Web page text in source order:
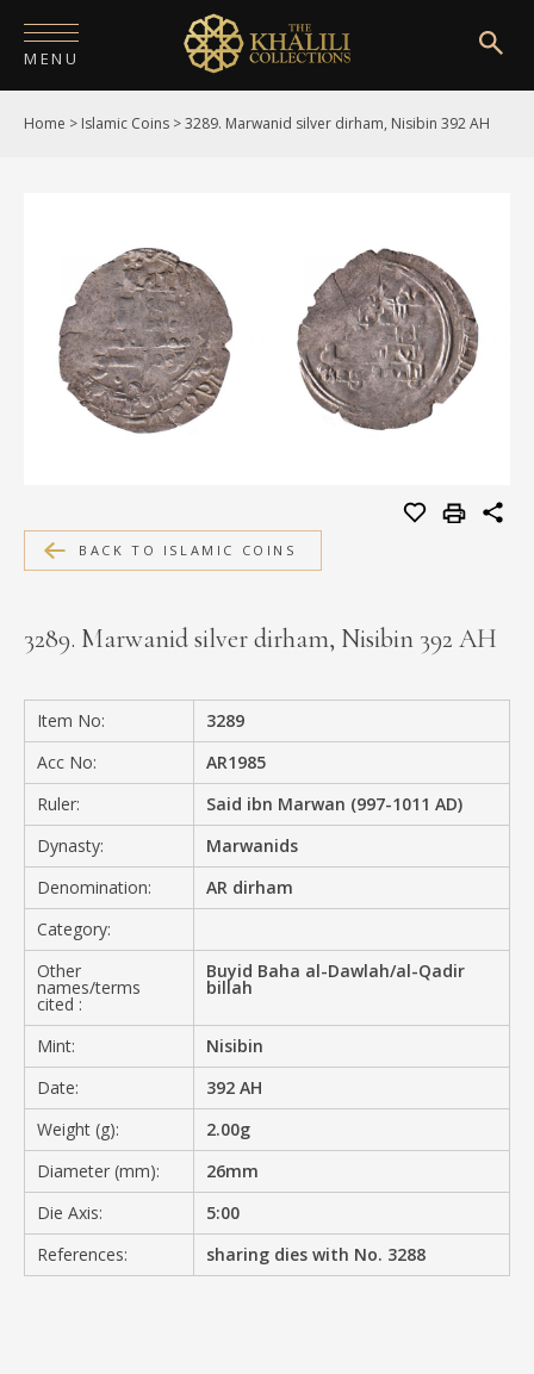
MENU
HOME
COLLECTIONS
PUBLICATIONS
SHOP
EXHIBITIONS
MEDIA
PRIVACY POLICY
Home > Islamic Coins >3289. Marwanid silver dirham, Nisibin 392 AH
BACK TO ISLAMIC COINS
3289. Marwanid silver dirham, Nisibin 392 AH
Item No:
3289
Acc No:
AR1985
Ruler:
Said ibn Marwan (997-1011 AD)
Dynasty:
Marwanids
Denomination:
AR dirham
Category:
Other
names/terms
cited :
Buyid Baha al-Dawlah/al-Qadir
billah
Mint:
Nisibin
Date:
392 AH
Weight (g):
2.00g
Diameter (mm):
26mm
Die Axis:
5:00
References:
sharing dies with No. 3288